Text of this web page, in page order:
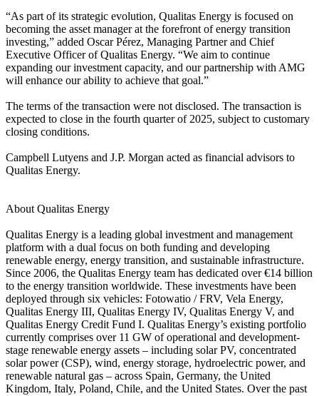
“As part of its strategic evolution, Qualitas Energy is focused on
becoming the asset manager at the forefront of energy transition
investing,” added Oscar Pérez, Managing Partner and Chief
Executive Officer of Qualitas Energy. “We aim to continue
expanding our investment capacity, and our partnership with AMG
will enhance our ability to achieve that goal.”
The terms of the transaction were not disclosed. The transaction is
expected to close in the fourth quarter of 2025, subject to customary
closing conditions.
Campbell Lutyens and J.P. Morgan acted as financial advisors to
Qualitas Energy.
About Qualitas Energy
Qualitas Energy is a leading global investment and management
platform with a dual focus on both funding and developing
renewable energy, energy transition, and sustainable infrastructure.
Since 2006, the Qualitas Energy team has dedicated over €14 billion
to the energy transition worldwide. These investments have been
deployed through six vehicles: Fotowatio / FRV, Vela Energy,
Qualitas Energy III, Qualitas Energy IV, Qualitas Energy V, and
Qualitas Energy Credit Fund I. Qualitas Energy’s existing portfolio
currently comprises over 11 GW of operational and development-
stage renewable energy assets – including solar PV, concentrated
solar power (CSP), wind, energy storage, hydroelectric power, and
renewable natural gas – across Spain, Germany, the United
Kingdom, Italy, Poland, Chile, and the United States. Over the past